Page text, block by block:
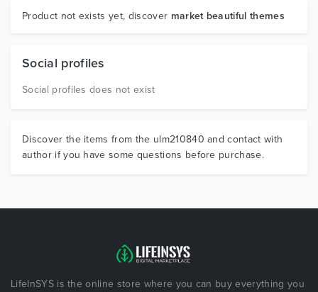
Graphics
Product not exists yet, discover market beautiful themes
Social profiles
Social profiles does not exist
Discover the items from the ulm210840 and contact with
author if you have some questions before purchase.
LifeInSYS is the online store where you can buy everything you